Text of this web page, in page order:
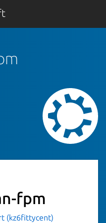
fpm
(kz6fittycent)